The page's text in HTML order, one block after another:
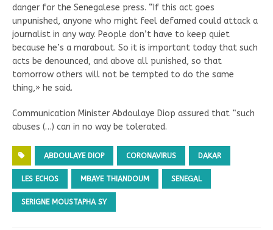
danger for the Senegalese press. “If this act goes
unpunished, anyone who might feel defamed could attack a
journalist in any way. People don’t have to keep quiet
because he’s a marabout. So it is important today that such
acts be denounced, and above all punished, so that
tomorrow others will not be tempted to do the same
thing,» he said.
Communication Minister Abdoulaye Diop assured that “such
abuses (…) can in no way be tolerated.
ABDOULAYE DIOP CORONAVIRUS DAKAR
LES ECHOS MBAYE THIANDOUM SENEGAL
SERIGNE MOUSTAPHA SY